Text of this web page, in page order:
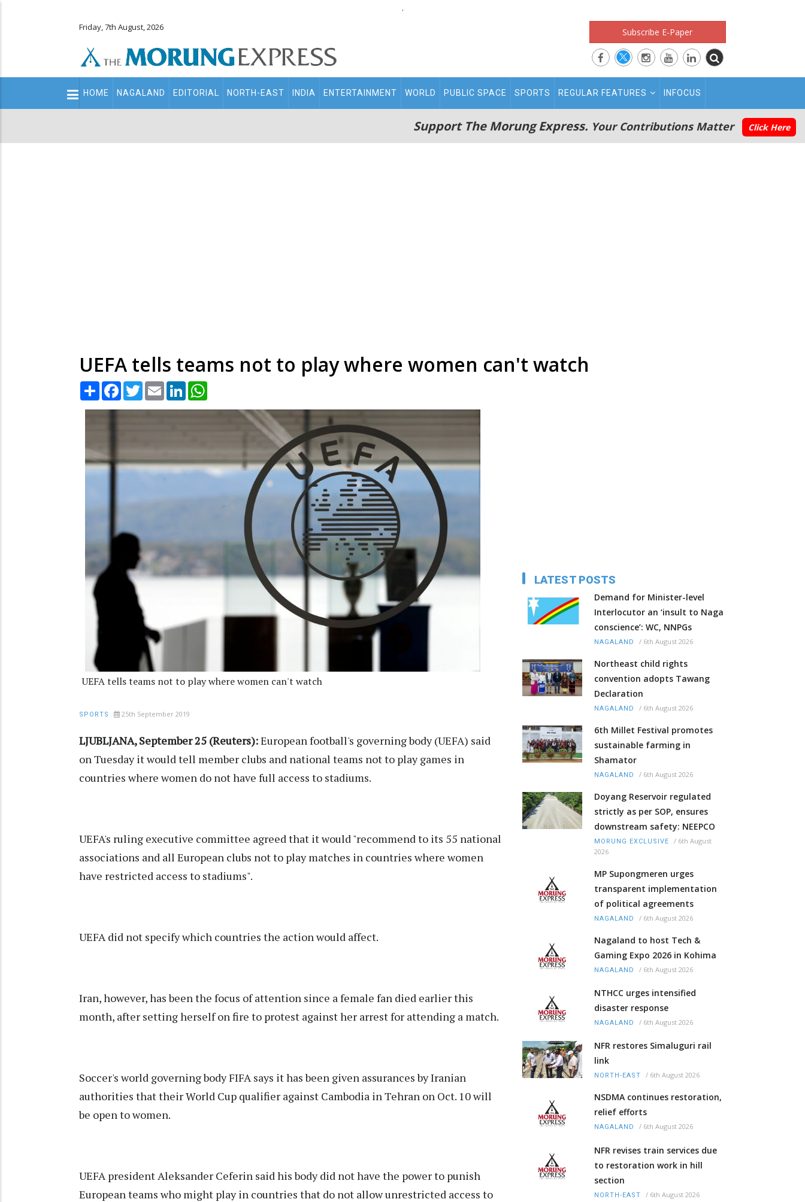
.
Friday, 7th August, 2026 Subscribe E-Paper
Main
navigation
HOME NAGALAND EDITORIAL NORTH-EAST INDIA ENTERTAINMENT WORLD PUBLIC SPACE SPORTS REGULAR FEATURES INFOCUS
Support The Morung Express. Your Contributions Matter Click Here
UEFA tells teams not to play where women can't watch
Share Facebook
TwitterEmail LinkedIn
UEFA tells teams not to play where women can't watch
SPORTS 25th September 2019
LJUBLJANA, September 25 (Reuters):European football's governing body (UEFA) said
on Tuesday it would tell member clubs and national teams not to play games in
countries where women do not have full access to stadiums.
UEFA's ruling executive committee agreed that it would "recommend to its 55 national
associations and all European clubs not to play matches in countries where women
have restricted access to stadiums".
UEFA did not specify which countries the action would affect.
Iran, however, has been the focus of attention since a female fan died earlier this
month, after setting herself on fire to protest against her arrest for attending a match.
Soccer's world governing body FIFA says it has been given assurances by Iranian
authorities that their World Cup qualifier against Cambodia in Tehran on Oct. 10 will
be open to women.
UEFA president Aleksander Ceferin said his body did not have the power to punish
European teams who might play in countries that do not allow unrestricted access to
LATEST POSTS
Demand for Minister-level
Interlocutor an ‘insult to Naga
conscience’: WC, NNPGs
NAGALAND / 6th August 2026
Northeast child rights
convention adopts Tawang
Declaration
NAGALAND / 6th August 2026
6th Millet Festival promotes
sustainable farming in
Shamator
NAGALAND / 6th August 2026
Doyang Reservoir regulated
strictly as per SOP, ensures
downstream safety: NEEPCO
MORUNG EXCLUSIVE / 6th August
2026
MP Supongmeren urges
transparent implementation
of political agreements
NAGALAND / 6th August 2026
Nagaland to host Tech &
Gaming Expo 2026 in Kohima
NAGALAND / 6th August 2026
NTHCC urges intensified
disaster response
NAGALAND / 6th August 2026
NFR restores Simaluguri rail
link
NORTH-EAST / 6th August 2026
NSDMA continues restoration,
relief efforts
NAGALAND / 6th August 2026
NFR revises train services due
to restoration work in hill
section
NORTH-EAST / 6th August 2026